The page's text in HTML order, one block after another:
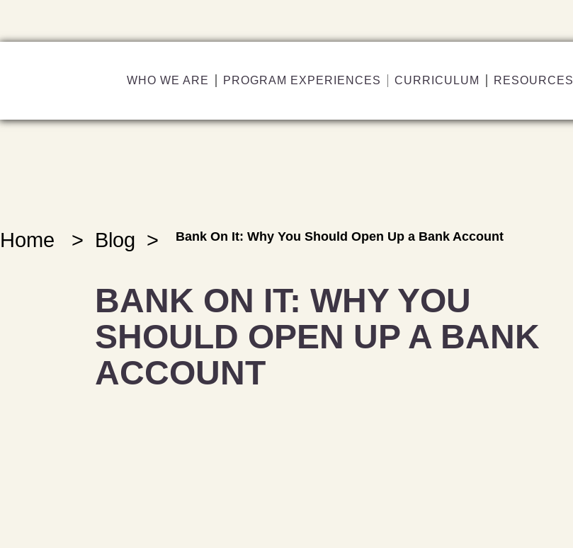
WHO WE ARE PROGRAM EXPERIENCES CURRICULUM RESOURCES
Home > Blog > Bank On It: Why You Should Open Up a Bank Account
BANK ON IT: WHY YOU
SHOULD OPEN UP A BANK
ACCOUNT